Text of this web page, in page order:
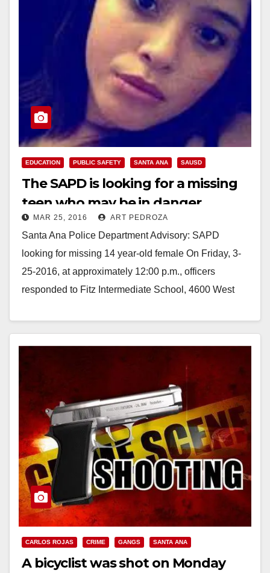
EDUCATION PUBLIC SAFETY SANTA ANA SAUSD
The SAPD is looking for a missing
teen who may be in danger
MAR 25, 2016 ART PEDROZA
Santa Ana Police Department Advisory: SAPD
looking for missing 14 year-old female On Friday, 3-
25-2016, at approximately 12:00 p.m., officers
responded to Fitz Intermediate School, 4600 West
Read More
CARLOS ROJAS CRIME GANGS SANTA ANA
A bicyclist was shot on Monday